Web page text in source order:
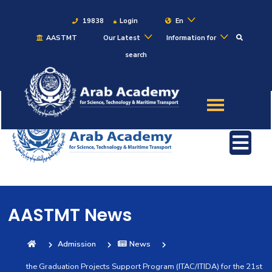
19838 Login
En
AASTMT
Our Latest
Information for
search
About
Maritime
Admission
Students
Research
AASTMT News
Admission News
the Graduation Projects Support Program (ITAC/ITIDA) for the 21st